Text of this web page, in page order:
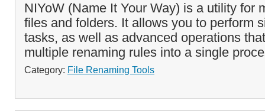
NIYoW (Name It Your Way) is a utility for
files and folders. It allows you to perform
tasks, as well as advanced operations
multiple renaming rules into a single
Category: File Renaming Tools